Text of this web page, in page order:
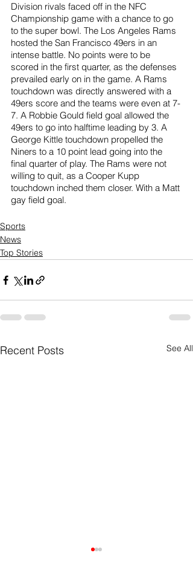
Division rivals faced off in the NFC
Championship game with a chance to go
to the super bowl. The Los Angeles Rams
hosted the San Francisco 49ers in an
intense battle. No points were to be
scored in the first quarter, as the defenses
prevailed early on in the game. A Rams
touchdown was directly answered with a
49ers score and the teams were even at 7-
7. A Robbie Gould field goal allowed the
49ers to go into halftime leading by 3. A
George Kittle touchdown propelled the
Niners to a 10 point lead going into the
final quarter of play. The Rams were not
willing to quit, as a Cooper Kupp
touchdown inched them closer. With a Matt
gay field goal.
Sports
News
Top Stories
Recent Posts See All